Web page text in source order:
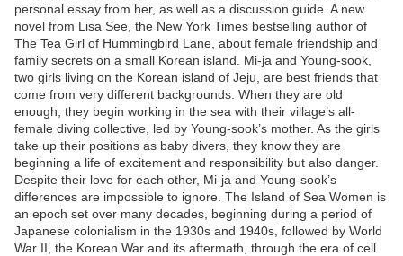
personal essay from her, as well as a discussion guide. A new
novel from Lisa See, the New York Times bestselling author of
The Tea Girl of Hummingbird Lane, about female friendship and
family secrets on a small Korean island. Mi-ja and Young-sook,
two girls living on the Korean island of Jeju, are best friends that
come from very different backgrounds. When they are old
enough, they begin working in the sea with their village’s all-
female diving collective, led by Young-sook’s mother. As the girls
take up their positions as baby divers, they know they are
beginning a life of excitement and responsibility but also danger.
Despite their love for each other, Mi-ja and Young-sook’s
differences are impossible to ignore. The Island of Sea Women is
an epoch set over many decades, beginning during a period of
Japanese colonialism in the 1930s and 1940s, followed by World
War II, the Korean War and its aftermath, through the era of cell